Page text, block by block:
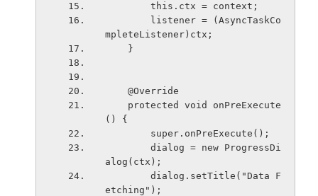
        this.ctx = context;
mpleteListener)ctx;
    }
    @Override
() {
        super.onPreExecute();
alog(ctx);
etching");